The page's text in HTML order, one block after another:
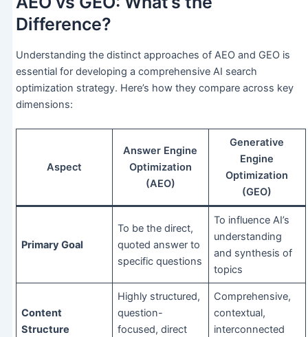
Difference?
Understanding the distinct approaches of AEO and GEO is
essential for developing a comprehensive AI search
optimization strategy. Here’s how they compare across key
dimensions:
Aspect
Answer Engine
Optimization
(AEO)
Generative
Engine
Optimization
(GEO)
Primary Goal
To be the direct,
quoted answer to
specific questions
To influence AI’s
understanding
and synthesis of
topics
Content
Structure
Highly structured,
question-
focused, direct
Comprehensive,
contextual,
interconnected